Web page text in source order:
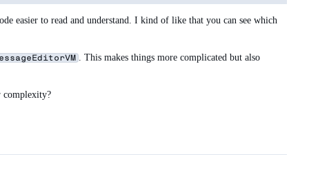
easier to read and understand. I kind of like that you can see which
. This makes things more complicated but also
complexity?